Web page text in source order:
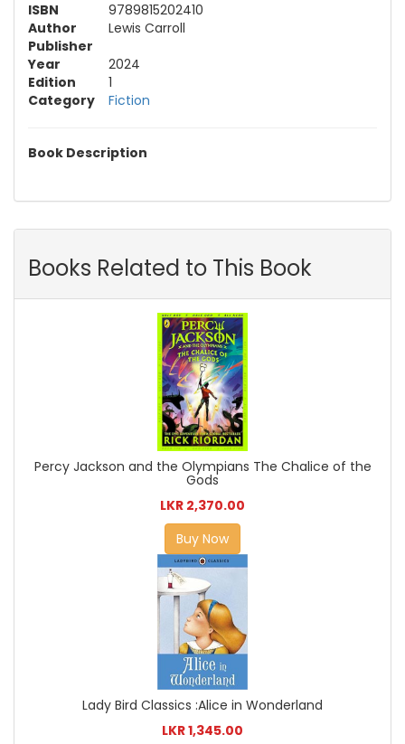
ISBN
9789815202410
Author
Lewis Carroll
Publisher
Year
2024
Edition
1
Category
Fiction
Book Description
Books Related to This Book
Percy Jackson and the Olympians The Chalice of the
Gods
LKR 2,370.00
Buy Now
Lady Bird Classics :Alice in Wonderland
LKR 1,345.00